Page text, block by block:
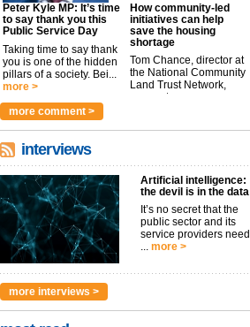
Peter Kyle MP: It’s time
to say thank you this
Public Service Day
Taking time to say thank
you is one of the hidden
pillars of a society. Bei...
more >
How community-led
initiatives can help
save the housing
shortage
Tom Chance, director at
the National Community
Land Trust Network,
argues t...
more comment >
interviews
Artificial intelligence:
the devil is in the data
It’s no secret that the
public sector and its
service providers need
more >
more interviews >